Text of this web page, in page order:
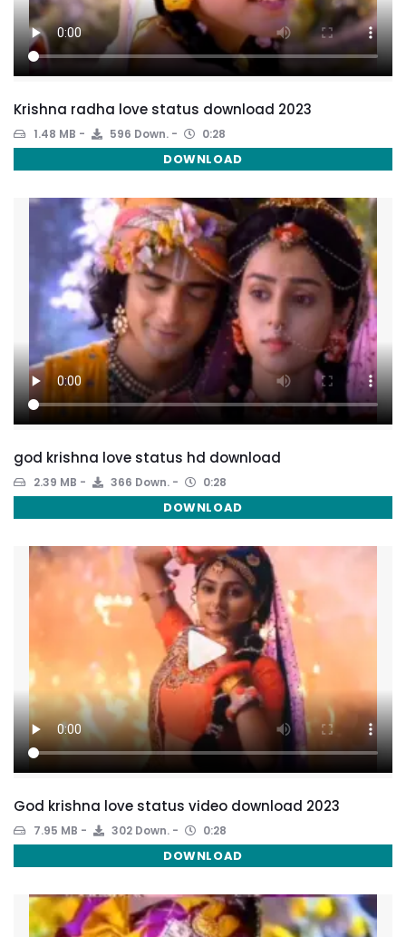
Krishna radha love status download 2023
1.48 MB 596 Down. 0:28
DOWNLOAD
god krishna love status hd download
2.39 MB 366 Down. 0:28
DOWNLOAD
God krishna love status video download 2023
7.95 MB 302 Down. 0:28
DOWNLOAD